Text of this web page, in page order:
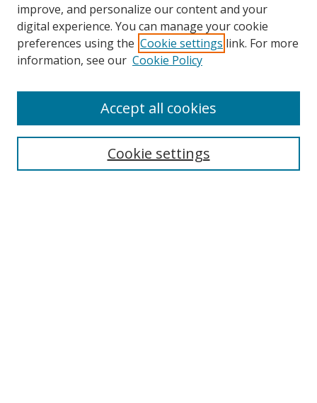
Search
improve, and personalize our content and your
digital experience. You can manage your cookie
preferences using the Cookie settings link. For more
information, see our Cookie Policy
Cookie settings
Accept all cookies